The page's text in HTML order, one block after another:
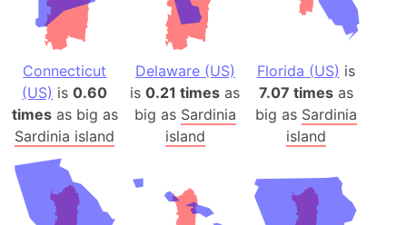
Connecticut
(US) is0.60
timesas big as
Sardinia island
Delaware (US)
is0.21 times as
big as Sardinia
island
Florida (US) is
7.07 timesas
big as Sardinia
island